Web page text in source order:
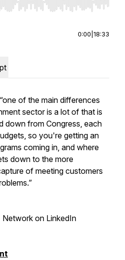
to seek, Home/End to jump to
0:00 18:33
of the main differences
sector is a lot of that is
down from Congress, each
so you're getting an
coming in, and where
down to the more
of meeting customers
Network on LinkedIn